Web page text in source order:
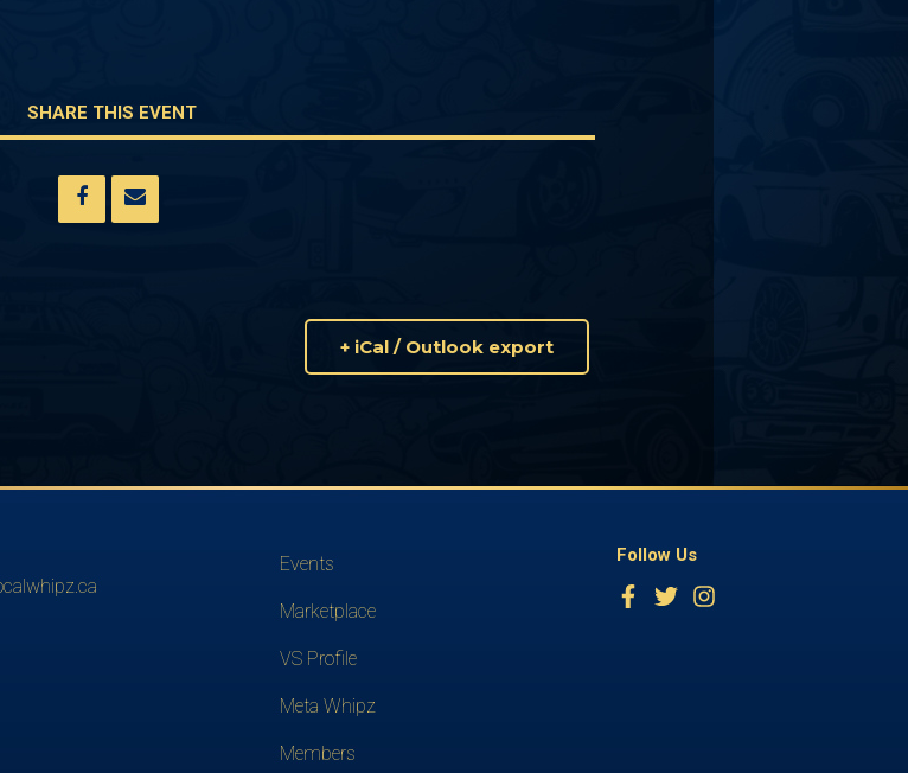
SHARE THIS EVENT
+ iCal / Outlook export
Events
Marketplace
VS Profile
Meta Whipz
Members
Follow Us